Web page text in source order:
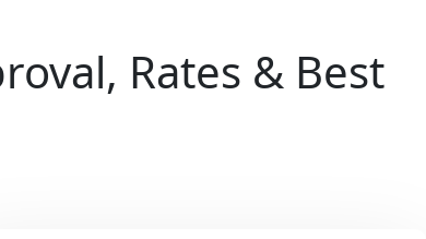
Rates & Best